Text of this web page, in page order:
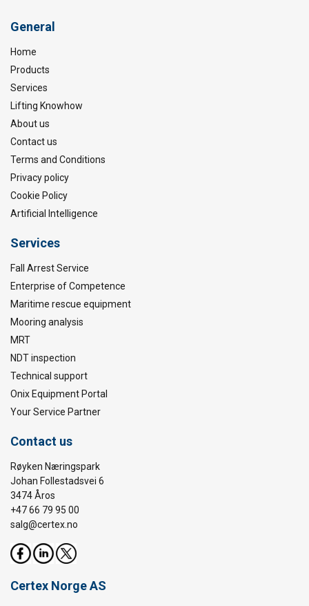
General
Home
Products
Services
Lifting Knowhow
About us
Contact us
Terms and Conditions
Privacy policy
Cookie Policy
Artificial Intelligence
Services
Fall Arrest Service
Enterprise of Competence
Maritime rescue equipment
Mooring analysis
MRT
NDT inspection
Technical support
Onix Equipment Portal
Your Service Partner
Contact us
Røyken Næringspark
Johan Follestadsvei 6
3474 Åros
+47 66 79 95 00
salg@certex.no
Certex Norge AS